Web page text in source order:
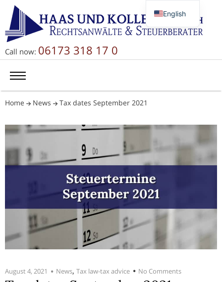
Call now: 06173 318 17 0
Home News Tax dates September 2021
August 4, 2021 News, Tax law-tax advice No Comments
English
Deutsch
简体中文